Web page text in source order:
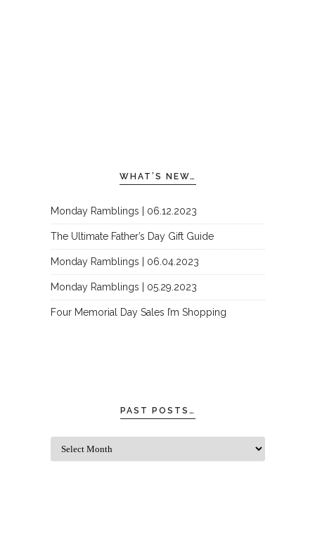
WHAT’S NEW…
Monday Ramblings | 06.12.2023
The Ultimate Father’s Day Gift Guide
Monday Ramblings | 06.04.2023
Monday Ramblings | 05.29.2023
Four Memorial Day Sales I’m Shopping
PAST POSTS…